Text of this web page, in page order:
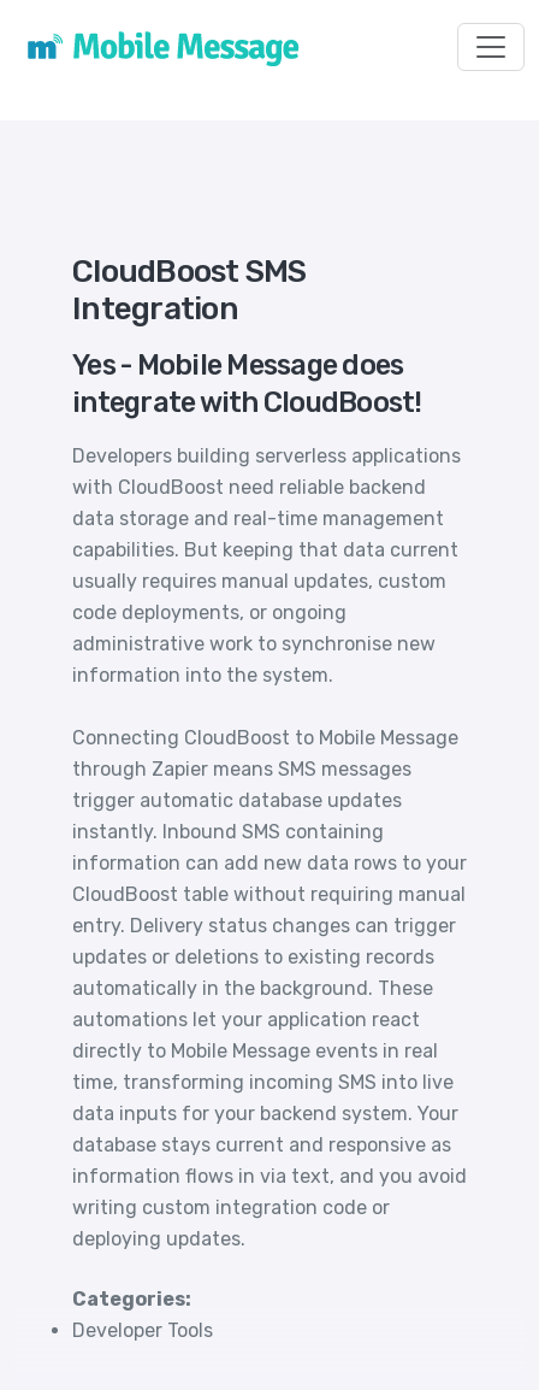
CloudBoost SMS
Integration
Yes - Mobile Message does
integrate with CloudBoost!
Developers building serverless applications
with CloudBoost need reliable backend
data storage and real-time management
capabilities. But keeping that data current
usually requires manual updates, custom
code deployments, or ongoing
administrative work to synchronise new
information into the system.
Connecting CloudBoost to Mobile Message
through Zapier means SMS messages
trigger automatic database updates
instantly. Inbound SMS containing
information can add new data rows to your
CloudBoost table without requiring manual
entry. Delivery status changes can trigger
updates or deletions to existing records
automatically in the background. These
automations let your application react
directly to Mobile Message events in real
time, transforming incoming SMS into live
data inputs for your backend system. Your
database stays current and responsive as
information flows in via text, and you avoid
writing custom integration code or
deploying updates.
Categories:
Developer Tools